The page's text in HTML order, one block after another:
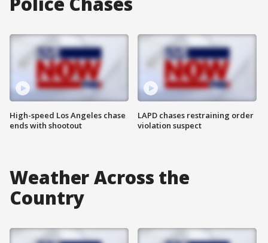
High-speed Los Angeles chase
ends with shootout
LAPD chases restraining order
violation suspect
Weather Across the
Country